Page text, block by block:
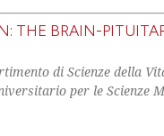
citation was
cited atscite.ai
has been cited
context of the
0
THE BRAIN-
di Scienze della
per le Scienze